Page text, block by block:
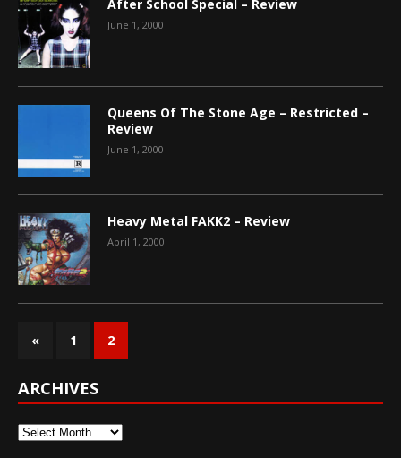
After School Special – Review
June 1, 2000
Queens Of The Stone Age – Restricted –
Review
June 1, 2000
Heavy Metal FAKK2 – Review
April 1, 2000
« 1 2
ARCHIVES
Archives